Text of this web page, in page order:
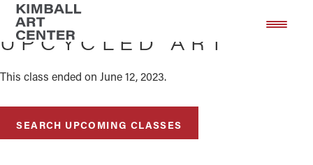
Skip
main
Skip
footer
UPCYCLED ART
This class ended on June 12, 2023.
SEARCH UPCOMING CLASSES